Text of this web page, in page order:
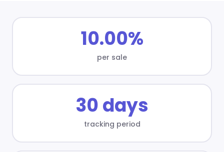
10.00%
per sale
30 days
tracking period